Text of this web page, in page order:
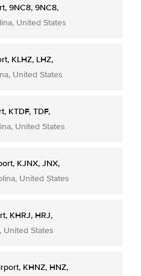
9NC8, 9NC8,
United States
KLHZ, LHZ,
United States
KTDF, TDF,
United States
KJNX, JNX,
United States
KHRJ, HRJ,
United States
KHNZ, HNZ,